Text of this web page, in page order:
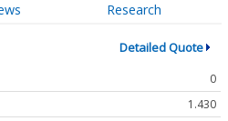
Research
Detailed Quote
0
1.430